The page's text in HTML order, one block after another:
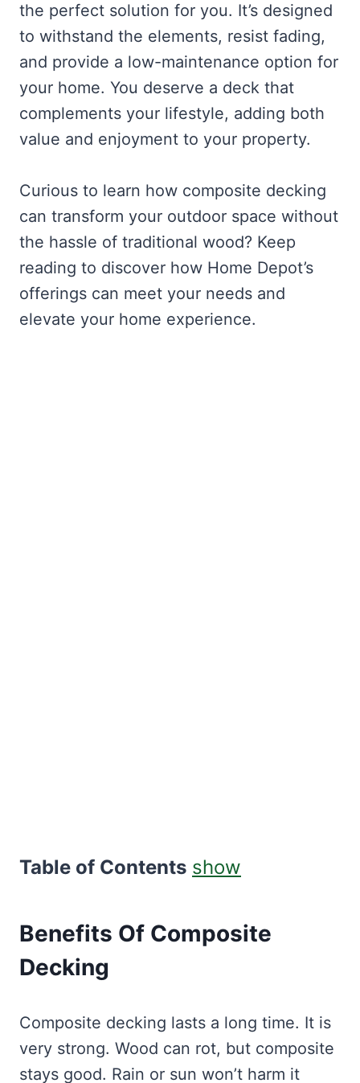
the perfect solution for you. It’s designed
to withstand the elements, resist fading,
and provide a low-maintenance option for
your home. You deserve a deck that
complements your lifestyle, adding both
value and enjoyment to your property.
Curious to learn how composite decking
can transform your outdoor space without
the hassle of traditional wood? Keep
reading to discover how Home Depot’s
offerings can meet your needs and
elevate your home experience.
Table of Contents show
Benefits Of Composite
Decking
Composite decking lasts a long time. It is
very strong. Wood can rot, but composite
stays good. Rain or sun won’t harm it